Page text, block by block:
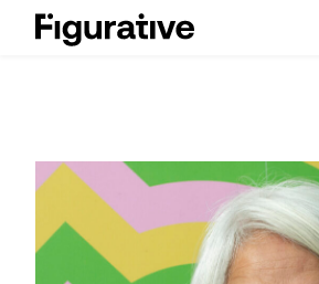
Resources
News and Events
Ask About Investment